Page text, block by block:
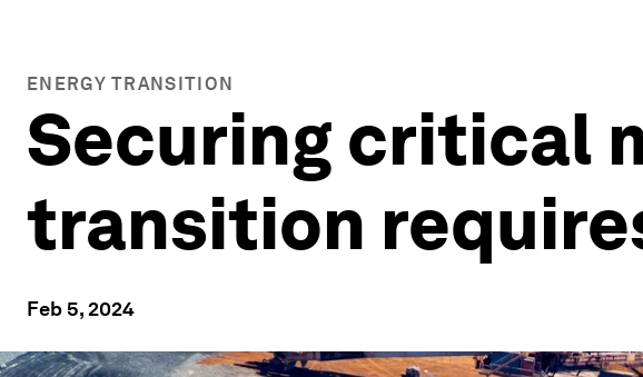
ENERGY TRANSITION
Securing critical
transition
Feb 5, 2024